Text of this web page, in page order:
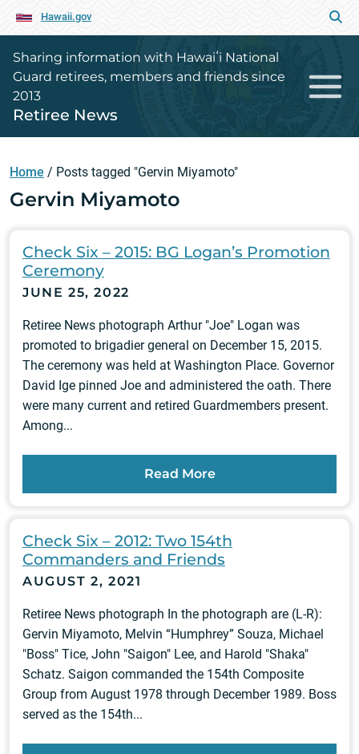
Hawaii.gov
Sharing information with Hawaiʻi National
Guard retirees, members and friends since
2013
Retiree News
Home / Posts tagged "Gervin Miyamoto"
Gervin Miyamoto
Check Six – 2015: BG Logan’s Promotion
Ceremony
JUNE 25, 2022
Retiree News photograph Arthur "Joe" Logan was
promoted to brigadier general on December 15, 2015.
The ceremony was held at Washington Place. Governor
David Ige pinned Joe and administered the oath. There
were many current and retired Guardmembers present.
Among...
Read More
Check Six – 2012: Two 154th
Commanders and Friends
AUGUST 2, 2021
Retiree News photograph In the photograph are (L-R):
Gervin Miyamoto, Melvin “Humphrey” Souza, Michael
"Boss" Tice, John "Saigon" Lee, and Harold "Shaka"
Schatz. Saigon commanded the 154th Composite
Group from August 1978 through December 1989. Boss
served as the 154th...